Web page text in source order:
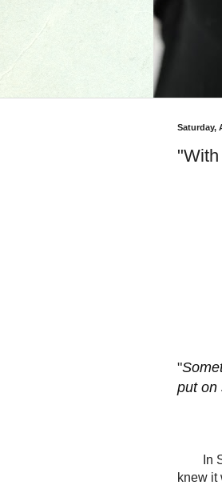
Saturday,
"
put on
In
knew it